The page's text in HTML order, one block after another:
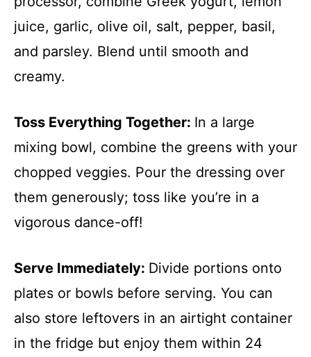
juice, garlic, olive oil, salt, pepper, basil,
and parsley. Blend until smooth and
creamy.
Toss Everything Together: In a large
mixing bowl, combine the greens with your
chopped veggies. Pour the dressing over
them generously; toss like you’re in a
vigorous dance-off!
Serve Immediately: Divide portions onto
plates or bowls before serving. You can
also store leftovers in an airtight container
in the fridge but enjoy them within 24